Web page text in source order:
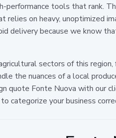
tools that rank.
on heavy, unoptimized
delivery because we know
sectors of this
the nuances of a local
quote Fonte Nuova with our
categorize your business